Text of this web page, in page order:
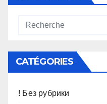
CATÉGORIES
! Без рубрики